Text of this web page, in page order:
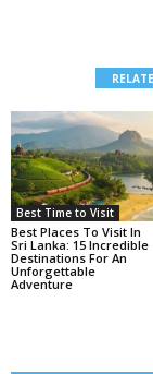
Best Time to Visit
Best Places To Visit In
Sri Lanka: 15 Incredible
Destinations For An
Unforgettable
Adventure